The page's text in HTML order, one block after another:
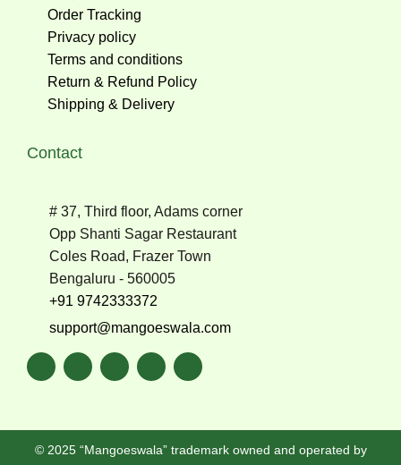
Order Tracking
Privacy policy
Terms and conditions
Return & Refund Policy
Shipping & Delivery
Contact
# 37, Third floor, Adams corner
Opp Shanti Sagar Restaurant
Coles Road, Frazer Town
Bengaluru - 560005
+91 9742333372
support@mangoeswala.com
© 2025 “Mangoeswala” trademark owned and operated by